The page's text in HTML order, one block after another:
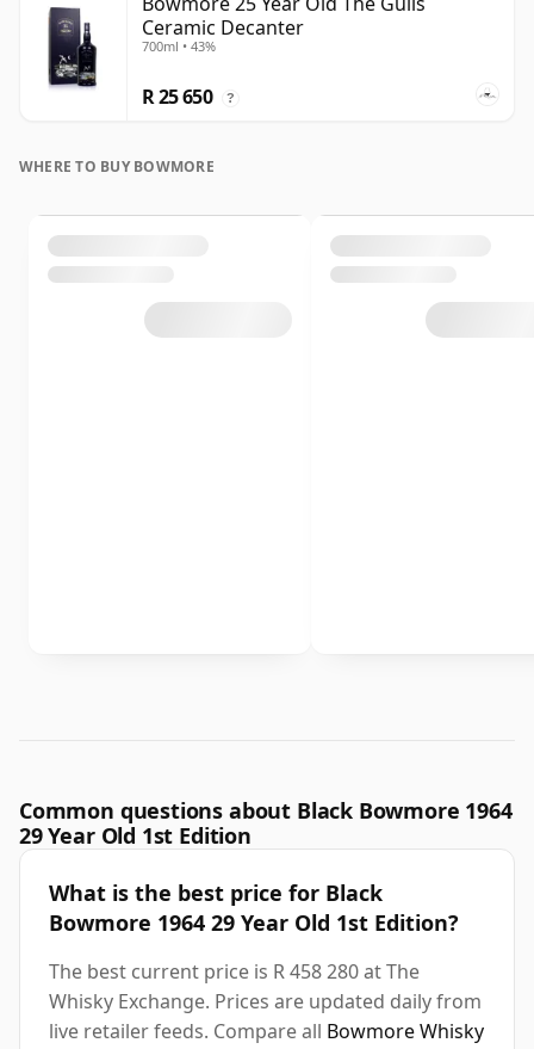
Ceramic Decanter
700ml • 43%
R 25 650 ?
WHERE TO BUY BOWMORE
Common questions about Black Bowmore 1964
29 Year Old 1st Edition
What is the best price for Black
Bowmore 1964 29 Year Old 1st Edition?
The best current price is R 458 280 at The
Whisky Exchange. Prices are updated daily from
live retailer feeds. Compare all Bowmore Whisky